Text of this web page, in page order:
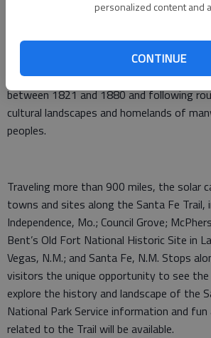
personalized content and
CONTINUE
rally style event Aug. 3–7, along portions
200th anniversary. Participants and their
vehicles will make the journey from
following in the footsteps of traders
between 1821 and 1880 and following
cultural landscapes and homelands of
peoples.
Traveling more than 900 miles, the solar
towns and sites along the Santa Fe Trail,
Independence, Mo.; Council Grove;
Bent’s Old Fort National Historic Site in
Vegas, N.M.; and Santa Fe, N.M. Stops
visitors the unique opportunity to see the
explore the history and landscape of the
National Park Service information and
related to the Trail will be available.